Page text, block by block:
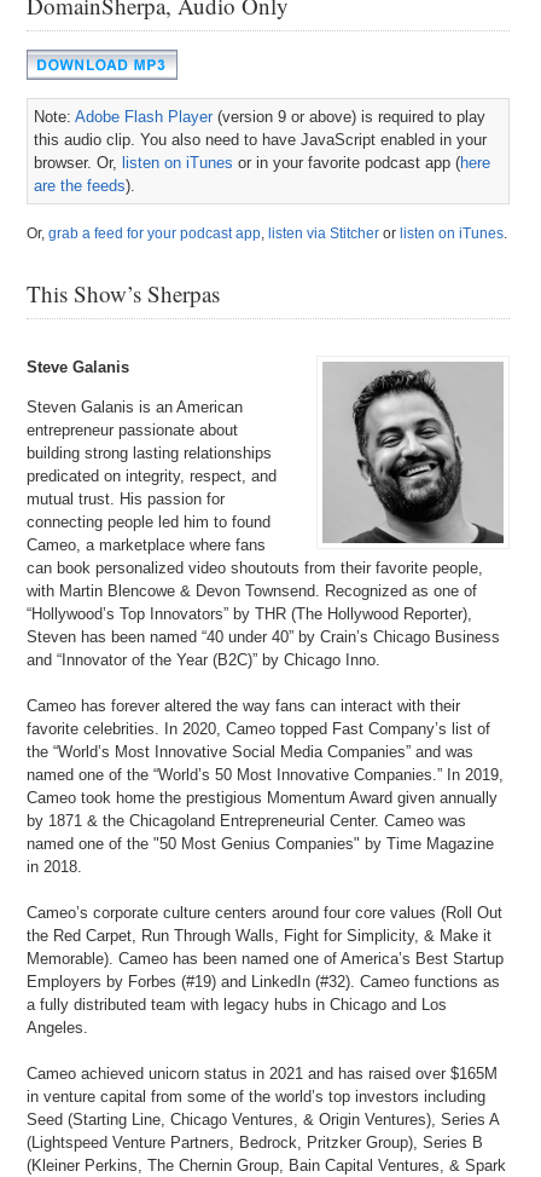
Note:Adobe Flash Player (version 9 or above) is required to play
this audio clip. You also need to have JavaScript enabled in your
browser. Or,listen on iTunes or in your favorite podcast app (here
are the feeds).
Or,grab a feed for your podcast app ,listen via Stitcher orlisten on iTunes
This Show’s Sherpas
Steve Galanis
Steven Galanis is an American
entrepreneur passionate about
building strong lasting relationships
predicated on integrity, respect, and
mutual trust. His passion for
connecting people led him to found
Cameo, a marketplace where fans
can book personalized video shoutouts from their favorite people,
with Martin Blencowe & Devon Townsend. Recognized as one of
“Hollywood’s Top Innovators” by THR (The Hollywood Reporter),
Steven has been named “40 under 40” by Crain’s Chicago Business
and “Innovator of the Year (B2C)” by Chicago Inno.
Cameo has forever altered the way fans can interact with their
favorite celebrities. In 2020, Cameo topped Fast Company’s list of
the “World’s Most Innovative Social Media Companies” and was
named one of the “World’s 50 Most Innovative Companies.” In 2019,
Cameo took home the prestigious Momentum Award given annually
by 1871 & the Chicagoland Entrepreneurial Center. Cameo was
named one of the "50 Most Genius Companies" by Time Magazine
in 2018.
Cameo’s corporate culture centers around four core values (Roll Out
the Red Carpet, Run Through Walls, Fight for Simplicity, & Make it
Memorable). Cameo has been named one of America’s Best Startup
Employers by Forbes (#19) and LinkedIn (#32). Cameo functions as
a fully distributed team with legacy hubs in Chicago and Los
Angeles.
Cameo achieved unicorn status in 2021 and has raised over $165M
in venture capital from some of the world’s top investors including
Seed (Starting Line, Chicago Ventures, & Origin Ventures), Series A
(Lightspeed Venture Partners, Bedrock, Pritzker Group), Series B
(Kleiner Perkins, The Chernin Group, Bain Capital Ventures, & Spark